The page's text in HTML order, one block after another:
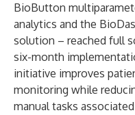
BioButton
analytics and the
solution – reached full
six-month
initiative improves
monitoring while
manual tasks